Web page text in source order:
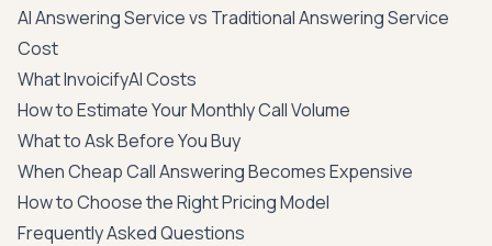
AI Answering Service vs Traditional Answering Service
Cost
What InvoicifyAI Costs
How to Estimate Your Monthly Call Volume
What to Ask Before You Buy
When Cheap Call Answering Becomes Expensive
How to Choose the Right Pricing Model
Frequently Asked Questions